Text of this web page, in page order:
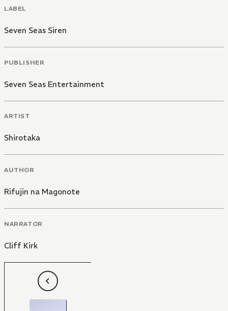
LABEL
Seven Seas Siren
PUBLISHER
Seven Seas Entertainment
ARTIST
Shirotaka
AUTHOR
Rifujin na Magonote
NARRATOR
Cliff Kirk